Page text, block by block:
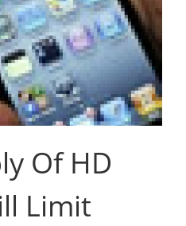
Of HD
Limit